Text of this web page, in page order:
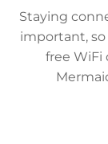
Staying
important,
free WiFi